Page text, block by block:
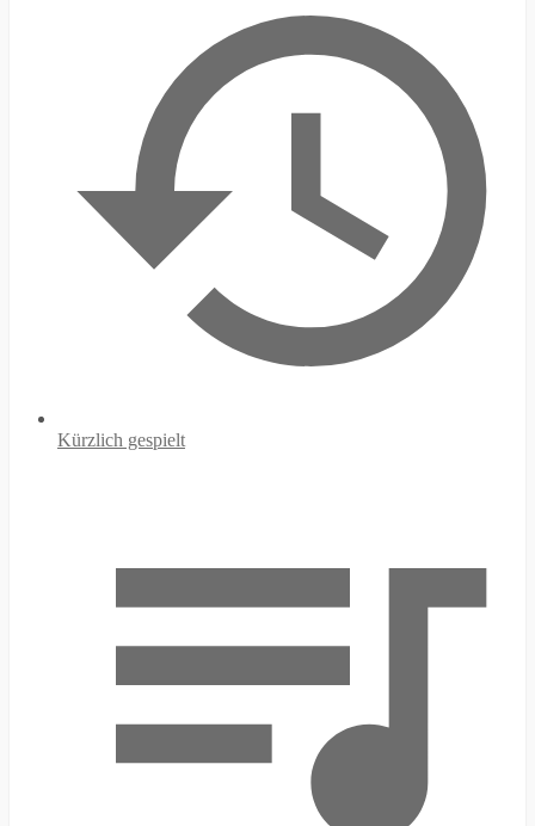
Kürzlich gespielt